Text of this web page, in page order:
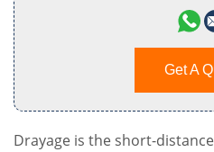
Get A
Drayage is the short-